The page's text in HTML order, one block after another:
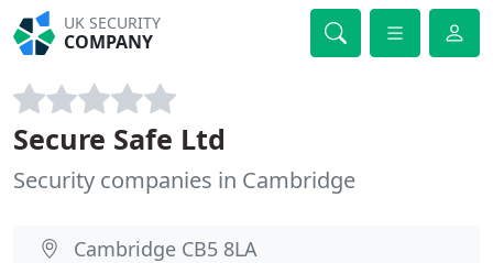
UK SECURITY
COMPANY
Secure Safe Ltd
Security companies in Cambridge
Cambridge CB5 8LA